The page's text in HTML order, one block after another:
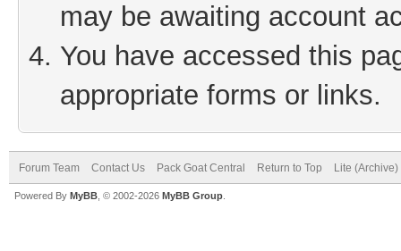
may be awaiting account
You have accessed this
appropriate forms or links.
Forum Team Contact Us Pack Goat Central Return to Top Lite
Powered By MyBB , © 2002-2026 MyBB Group